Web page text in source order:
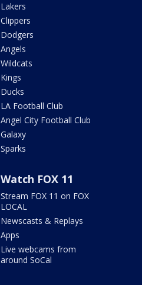
Lakers
Clippers
Dodgers
Angels
Wildcats
Kings
Ducks
LA Football Club
Angel City Football Club
Galaxy
Sparks
Watch FOX 11
Stream FOX 11 on FOX
LOCAL
Newscasts & Replays
Apps
Live webcams from
around SoCal